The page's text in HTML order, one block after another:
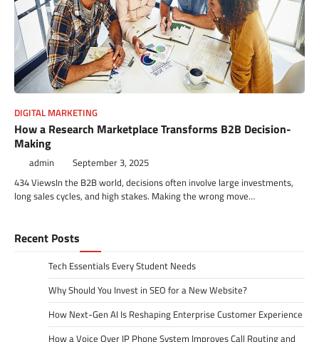
DIGITAL MARKETING
How a Research Marketplace Transforms B2B Decision-
Making
admin September 3, 2025
434 ViewsIn the B2B world, decisions often involve large investments,
long sales cycles, and high stakes. Making the wrong move…
Recent Posts
Tech Essentials Every Student Needs
Why Should You Invest in SEO for a New Website?
How Next-Gen AI Is Reshaping Enterprise Customer Experience
How a Voice Over IP Phone System Improves Call Routing and